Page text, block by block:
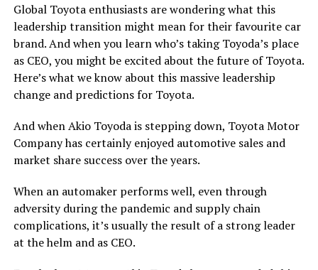
Global Toyota enthusiasts are wondering what this
leadership transition might mean for their favourite car
brand. And when you learn who’s taking Toyoda’s place
as CEO, you might be excited about the future of Toyota.
Here’s what we know about this massive leadership
change and predictions for Toyota.
And when Akio Toyoda is stepping down, Toyota Motor
Company has certainly enjoyed automotive sales and
market share success over the years.
When an automaker performs well, even through
adversity during the pandemic and supply chain
complications, it’s usually the result of a strong leader
at the helm and as CEO.